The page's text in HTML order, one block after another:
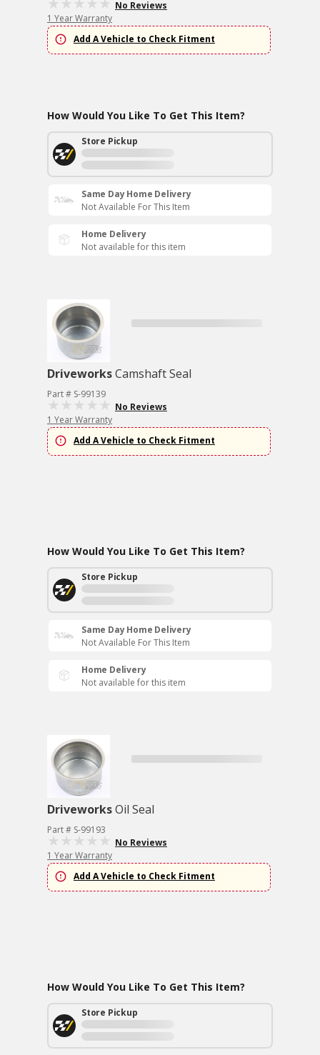
No Reviews
1 Year Warranty
Add A Vehicle to Check Fitment
How Would You Like To Get This Item?
Store Pickup
Same Day Home Delivery
Not Available For This Item
Home Delivery
Not available for this item
DriveworksCamshaft Seal
Part # S-99139
No Reviews
1 Year Warranty
Add A Vehicle to Check Fitment
How Would You Like To Get This Item?
Store Pickup
Same Day Home Delivery
Not Available For This Item
Home Delivery
Not available for this item
DriveworksOil Seal
Part # S-99193
No Reviews
1 Year Warranty
Add A Vehicle to Check Fitment
How Would You Like To Get This Item?
Store Pickup